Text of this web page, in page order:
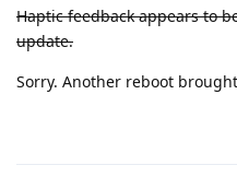
Haptic feedback appears to
update.
Sorry. Another reboot